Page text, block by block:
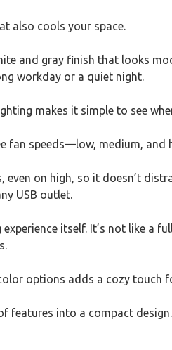
also cools your space.
and gray finish that looks
workday or a quiet night.
makes it simple to see
fan speeds—low, medium,
even on high, so it doesn’t
USB outlet.
itself. It’s not like a
options adds a cozy touch
features into a compact